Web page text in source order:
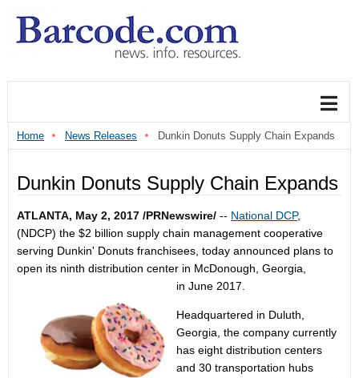
Home News Releases Dunkin Donuts Supply Chain Expands
Dunkin Donuts Supply Chain Expands
ATLANTA, May 2, 2017 /PRNewswire/ -- National DCP,
(NDCP) the $2 billion supply chain management cooperative
serving Dunkin' Donuts franchisees, today announced plans to
open its ninth distribution center in McDonough, Georgia
in June 2017
Headquartered in Duluth,
Georgia , the company currently
has eight distribution centers
and 30 transportation hubs